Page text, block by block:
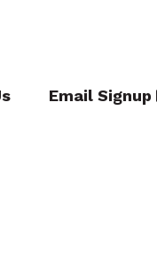
Email Signup